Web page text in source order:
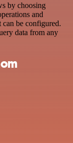
by choosing
and
can be configured.
data from any